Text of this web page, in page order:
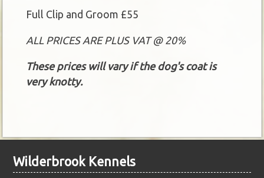
Full Clip and Groom £55
ALL PRICES ARE PLUS VAT @ 20%
These prices will vary if the dog's coat is
very knotty.
Wilderbrook Kennels